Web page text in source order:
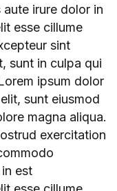
irure dolor in
esse cillume
sint
sunt in culpa qui
ipsum dolor
sunt eiusmod
magna aliqua.
exercitation
est